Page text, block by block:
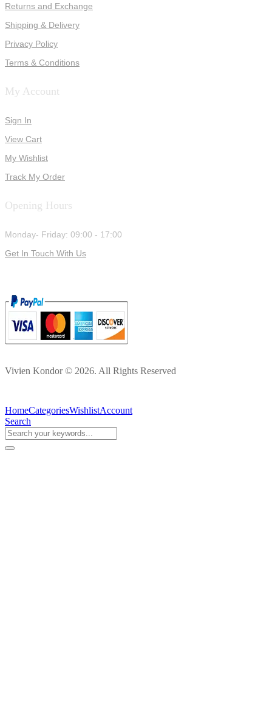
Returns and Exchange
Shipping & Delivery
Privacy Policy
Terms & Conditions
My Account
Sign In
View Cart
My Wishlist
Track My Order
Opening Hours
Monday- Friday: 09:00 - 17:00
Get In Touch With Us
Vivien Kondor © 2026. All Rights Reserved
HomeCategoriesWishlistAccount
Search